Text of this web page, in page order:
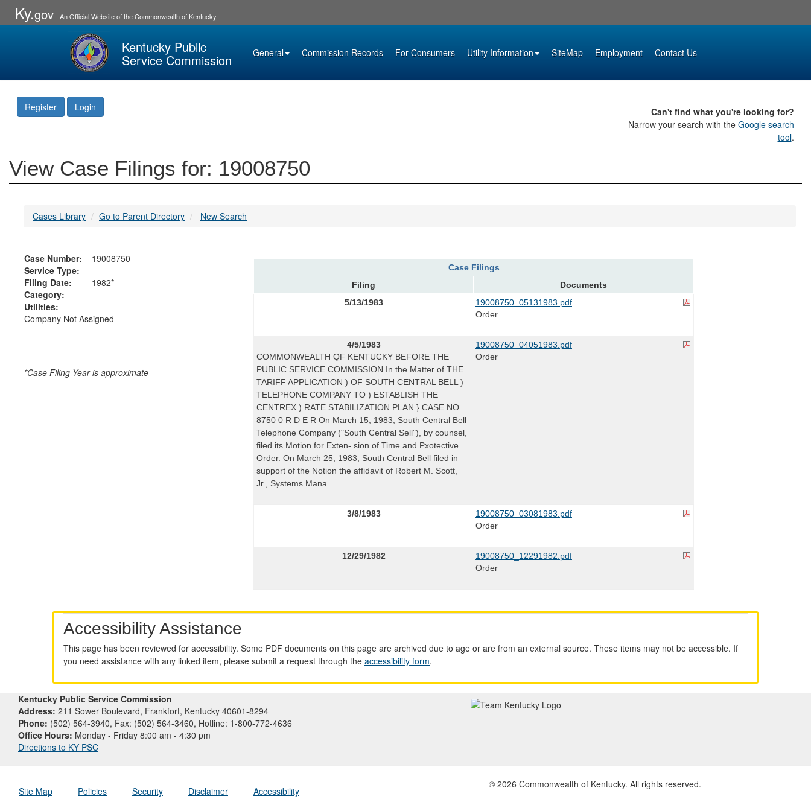
Ky.gov An Official Website of the Commonwealth of Kentucky
Kentucky Public
Service Commission General Commission Records For Consumers Utility Information SiteMap Employment Contact Us
Register Login
Can't find what you're looking for?
Narrow your search with the Google search
tool.
View Case Filings for: 19008750
Cases Library Go to Parent Directory New Search
Case Number:
19008750
Service Type:
Filing Date:
1982*
Category:
Utilities:
Company Not Assigned
*Case Filing Year is approximate
Case Filings
Filing
Documents
5/13/1983
19008750_05131983.pdf
Order
4/5/1983
COMMONWEALTH QF KENTUCKY BEFORE THE
PUBLIC SERVICE COMMISSION In the Matter of THE
TARIFF APPLICATION ) OF SOUTH CENTRAL BELL )
TELEPHONE COMPANY TO ) ESTABLISH THE
CENTREX ) RATE STABILIZATION PLAN } CASE NO.
8750 0 R D E R On March 15, 1983, South Central Bell
Telephone Company ("South Central Sell"), by counsel,
filed its Motion for Exten- sion of Time and Pxotective
Order. On March 25, 1983, South Central Bell filed in
support of the Notion the affidavit of Robert M. Scott,
Jr., Systems Mana
19008750_04051983.pdf
Order
3/8/1983
19008750_03081983.pdf
Order
12/29/1982
19008750_12291982.pdf
Order
Accessibility Assistance
This page has been reviewed for accessibility. Some PDF documents on this page are archived due to age or are from an external source. These items may not be accessible. If
you need assistance with any linked item, please submit a request through the accessibility form.
Kentucky Public Service Commission
Address: 211 Sower Boulevard, Frankfort, Kentucky 40601-8294
Phone: (502) 564-3940, Fax: (502) 564-3460, Hotline: 1-800-772-4636
Office Hours: Monday - Friday 8:00 am - 4:30 pm
Directions to KY PSC
Site Map Policies Security Disclaimer Accessibility
© 2026 Commonwealth of Kentucky. All rights reserved.